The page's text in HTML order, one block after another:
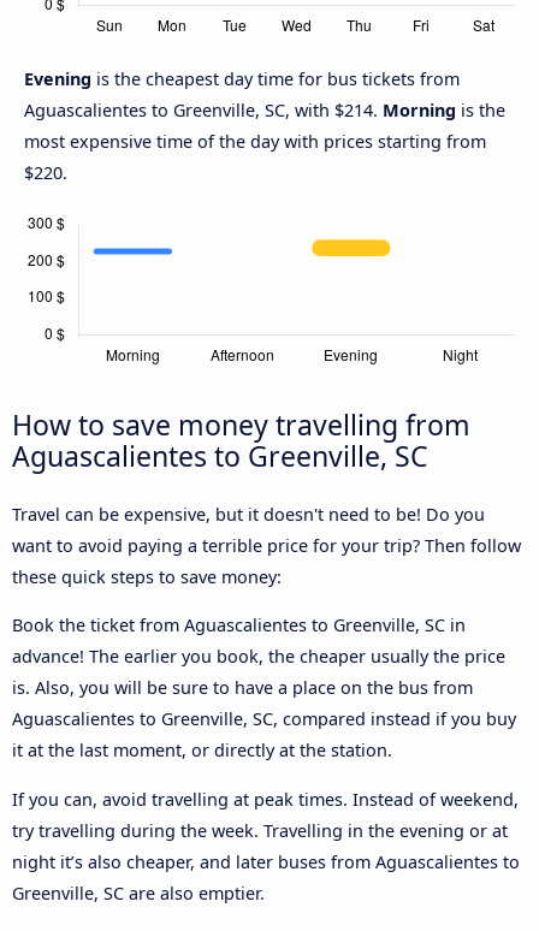
Evening is the cheapest day time for bus tickets from
Aguascalientes to Greenville, SC, with $214. Morning is the
most expensive time of the day with prices starting from
$220.
How to save money travelling from
Aguascalientes to Greenville, SC
Travel can be expensive, but it doesn't need to be! Do you
want to avoid paying a terrible price for your trip? Then follow
these quick steps to save money:
Book the ticket from Aguascalientes to Greenville, SC in
advance! The earlier you book, the cheaper usually the price
is. Also, you will be sure to have a place on the bus from
Aguascalientes to Greenville, SC, compared instead if you buy
it at the last moment, or directly at the station.
If you can, avoid travelling at peak times. Instead of weekend,
try travelling during the week. Travelling in the evening or at
night it’s also cheaper, and later buses from Aguascalientes to
Greenville, SC are also emptier.